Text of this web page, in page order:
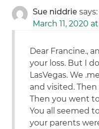
Sue niddrie says:
March 11, 2020
Dear Francine.,
your loss. But I
LasVegas. We
and visited.
Then you went
You all seemed
your parents